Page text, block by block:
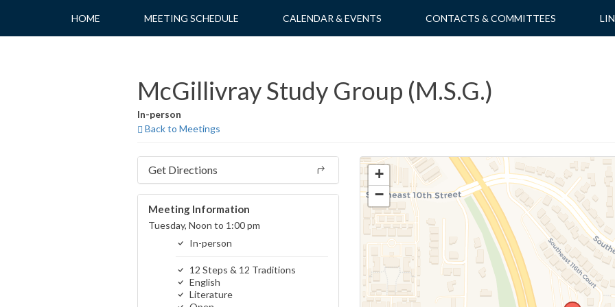
content
HOME MEETING SCHEDULE CALENDAR & EVENTS CONTACTS & COMMITTEES
McGillivray Study Group (M.S.G.)
In-person
Back to Meetings
Get Directions
Meeting Information
Tuesday, Noon to 1:00 pm
In-person
12 Steps & 12 Traditions
English
Literature
+
−